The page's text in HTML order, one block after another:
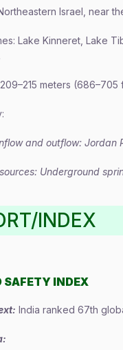
Israel, near
Lake Kinneret, Lake
meters
and outflow: Jordan
Underground
INDEX
SAFETY INDEX
India ranked 67th